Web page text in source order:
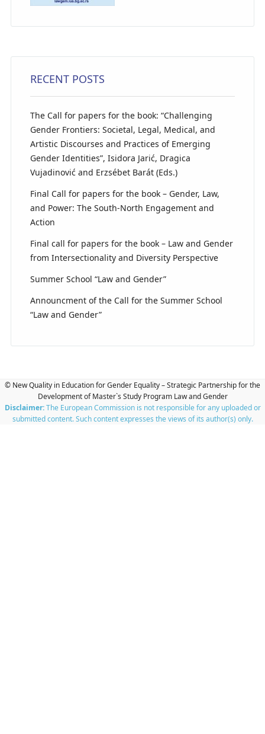
RECENT POSTS
The Call for papers for the book: “Challenging
Gender Frontiers: Societal, Legal, Medical, and
Artistic Discourses and Practices of Emerging
Gender Identities”, Isidora Jarić, Dragica
Vujadinović and Erzsébet Barát (Eds.)
Final Call for papers for the book – Gender, Law,
and Power: The South-North Engagement and
Action
Final call for papers for the book – Law and Gender
from Intersectionality and Diversity Perspective
Summer School “Law and Gender”
Announcment of the Call for the Summer School
“Law and Gender”
© New Quality in Education for Gender Equality – Strategic Partnership for the
Development of Master`s Study Program Law and Gender
Disclaimer:The European Commission is not responsible for any uploaded or
submitted content. Such content expresses the views of its author(s) only.